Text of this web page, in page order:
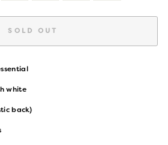
SOLD OUT
white
back)